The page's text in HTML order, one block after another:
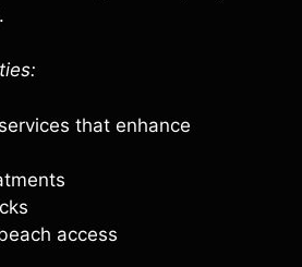
that enhance
access